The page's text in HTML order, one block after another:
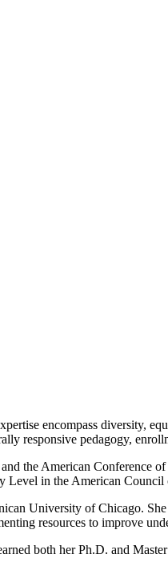
encompass diversity,
responsive pedagogy,
the American Conference
Level in the American Council
University of Chicago.
resources to improve
both her Ph.D. and